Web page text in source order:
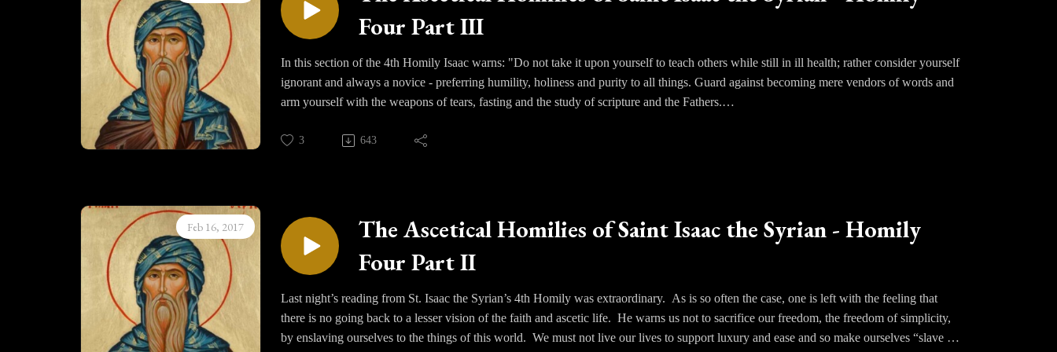
Bearing such affliction purifies and solidifies the particular virtues within us as gold is purified in the fire.
Four Part III
In this section of the 4th Homily Isaac warns: "Do not take it upon yourself to teach others while still in ill health; rather consider yourself
ignorant and always a novice - preferring humility, holiness and purity to all things. Guard against becoming mere vendors of words and
arm yourself with the weapons of tears, fasting and the study of scripture and the Fathers.
3 643
Feb 16, 2017
The Ascetical Homilies of Saint Isaac the Syrian - Homily
Four Part II
Last night’s reading from St. Isaac the Syrian’s 4th Homily was extraordinary. As is so often the case, one is left with the feeling that
there is no going back to a lesser vision of the faith and ascetic life. He warns us not to sacrifice our freedom, the freedom of simplicity,
by enslaving ourselves to the things of this world. We must not live our lives to support luxury and ease and so make ourselves “slave of